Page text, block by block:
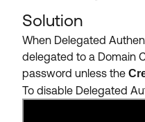
Solution
When Delegated
delegated to a Domain
password unless the
To disable Delegated